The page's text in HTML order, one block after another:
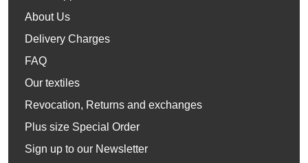
About Us
Delivery Charges
FAQ
Our textiles
Revocation, Returns and exchanges
Plus size Special Order
Sign up to our Newsletter